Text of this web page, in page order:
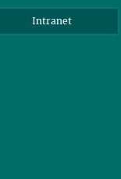
Intranet